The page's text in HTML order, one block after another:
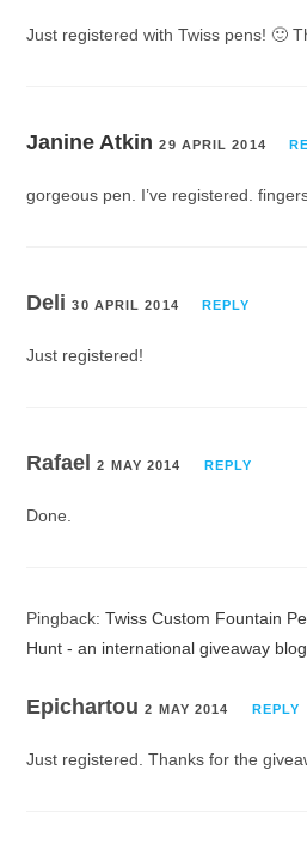
Just registered with Twiss pens! 🙂
Janine Atkin 29 APRIL 2014
gorgeous pen. I’ve registered.
Deli30 APRIL 2014 REPLY
Just registered!
Rafael2 MAY 2014 REPLY
Done.
Pingback:Twiss Custom Fountain
Hunt - an international giveaway blog
Epichartou2 MAY 2014 REPLY
Just registered. Thanks for the